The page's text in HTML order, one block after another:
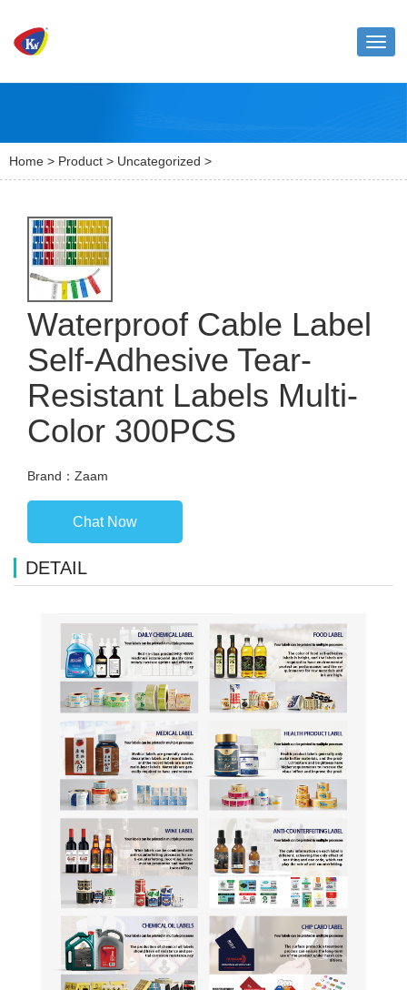
Home > Product > Uncategorized >
Waterproof Cable Label
Self-Adhesive Tear-
Resistant Labels Multi-
Color 300PCS
Brand：Zaam
Chat Now
DETAIL